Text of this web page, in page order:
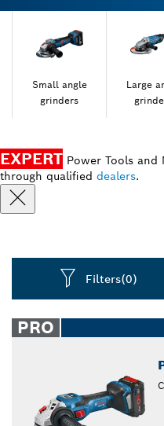
Small angle
grinders
Large
EXPERT Power Tools and
through qualified dealers.
Filters(0)
PRO